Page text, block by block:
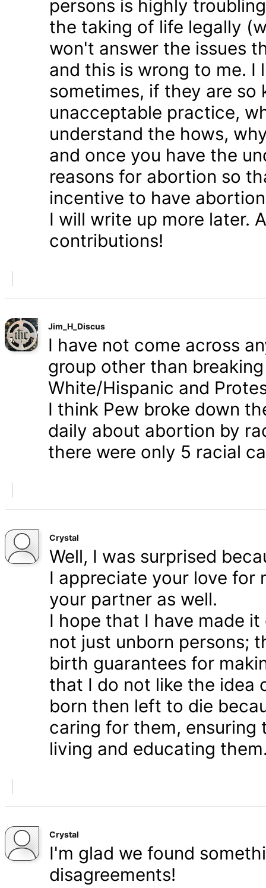
persons is highly
the taking of life legally
won't answer the issues
and this is wrong to me. I
sometimes, if they are
unacceptable practice,
understand the hows,
and once you have the
reasons for abortion so
incentive to have
I will write up more later.
contributions!
Jim_H_Discus
I have not come across
group other than
White/Hispanic and
I think Pew broke down
daily about abortion by
there were only 5 racial
Crystal
Well, I was surprised
I appreciate your love for
your partner as well.
I hope that I have made
not just unborn persons;
birth guarantees for
that I do not like the idea
born then left to die
caring for them, ensuring
living and educating
Crystal
I'm glad we found
disagreements!